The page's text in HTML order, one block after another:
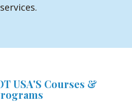
services.
USA'S Courses &